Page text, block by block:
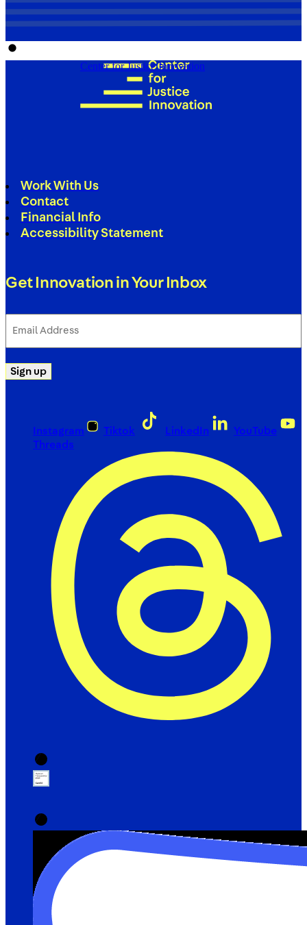
Center for Justice Innovation
Work With Us
Contact
Financial Info
Accessibility Statement
Get Innovation in Your Inbox
Address
Sign up
Instagram Tiktok LinkedIn
YouTube
Threads